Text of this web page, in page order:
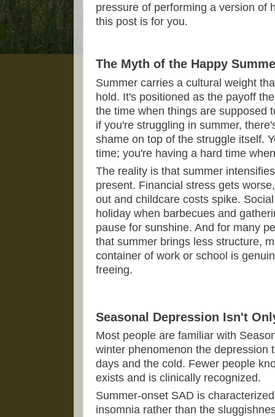
pressure of performing a version of
this post is for you.
The Myth of the Happy
Summer carries a cultural weight
hold. It's positioned as the payoff
the time when things are supposed
if you're struggling in summer,
shame on top of the struggle itself.
time; you're having a hard time
The reality is that summer
present. Financial stress gets
out and childcare costs spike.
holiday when barbecues and
pause for sunshine. And for many
that summer brings less structure,
container of work or school is
freeing.
Seasonal Depression Isn't
Most people are familiar with
winter phenomenon the depression
days and the cold. Fewer people
exists and is clinically recognized.
Summer-onset SAD is
insomnia rather than the